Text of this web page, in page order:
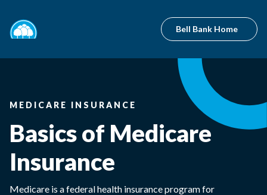
Bell Bank Home
MEDICARE INSURANCE
Basics of Medicare
Insurance
Medicare is a federal health insurance program for